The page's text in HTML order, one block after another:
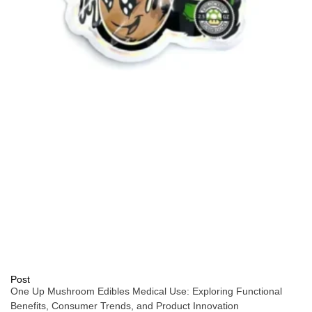
Post
One Up Mushroom Edibles Medical Use: Exploring Functional
Benefits, Consumer Trends, and Product Innovation